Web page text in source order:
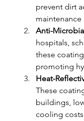
prevent dirt
maintenance
Anti-
hospitals,
these
promoting
Heat-
These
buildings,
cooling